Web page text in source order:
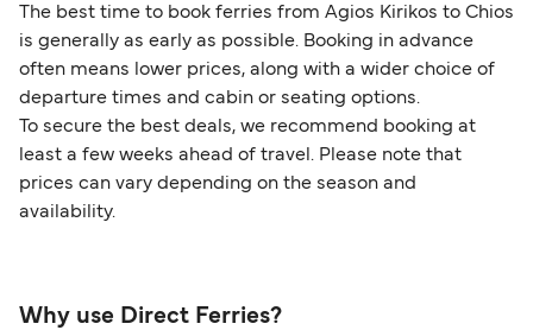
The best time to book ferries from Agios Kirikos to Chios
is generally as early as possible. Booking in advance
often means lower prices, along with a wider choice of
departure times and cabin or seating options.
To secure the best deals, we recommend booking at
least a few weeks ahead of travel. Please note that
prices can vary depending on the season and
availability.
Why use Direct Ferries?